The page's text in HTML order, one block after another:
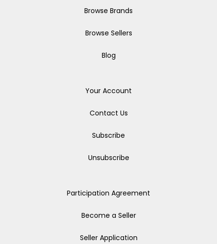
Browse Brands
Browse Sellers
Blog
Your Account
Contact Us
Subscribe
Unsubscribe
Participation Agreement
Become a Seller
Seller Application